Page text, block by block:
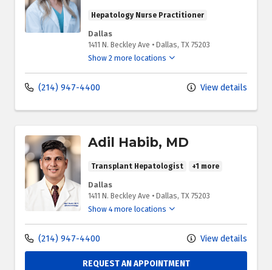
Hepatology Nurse Practitioner
Dallas
1411 N. Beckley Ave • Dallas, TX 75203
Show 2 more locations
(214) 947-4400 View details
Adil Habib, MD
Transplant Hepatologist +1 more
Dallas
1411 N. Beckley Ave • Dallas, TX 75203
Show 4 more locations
(214) 947-4400 View details
REQUEST AN APPOINTMENT